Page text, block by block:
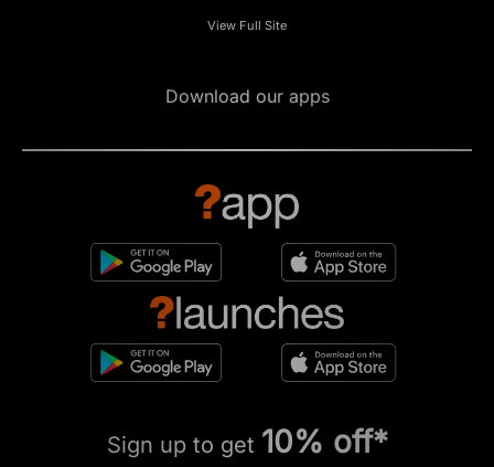
View Full Site
Download our apps
Sign up to get 10% off*